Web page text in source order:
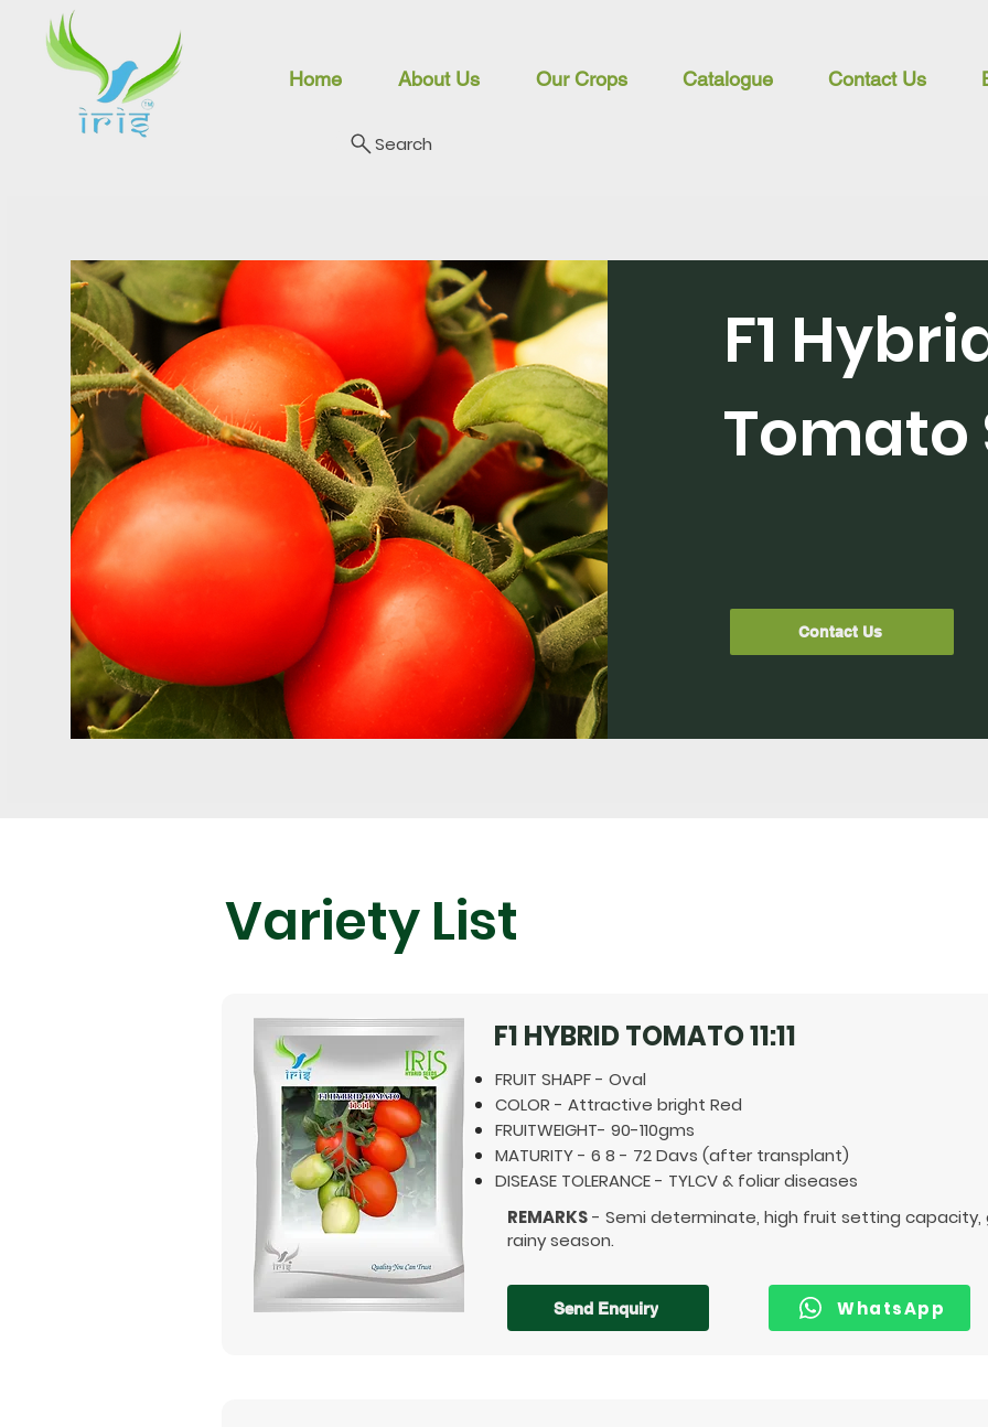
Home About Us Our Crops Catalogue Contact Us
Search
F1
Tomato
Contact Us
Variety List
F1 HYBRID TOMATO 11:11
FRUIT SHAPF - Oval
COLOR - Attractive bright Red
FRUITWEIGHT- 90-110gms
MATURITY - 6 8 - 72 Davs (after transplant)
DISEASE TOLERANCE - TYLCV & foliar diseases
REMARKS- Semi determinate, high fruit setting
rainy season.
Send Enquiry WhatsApp